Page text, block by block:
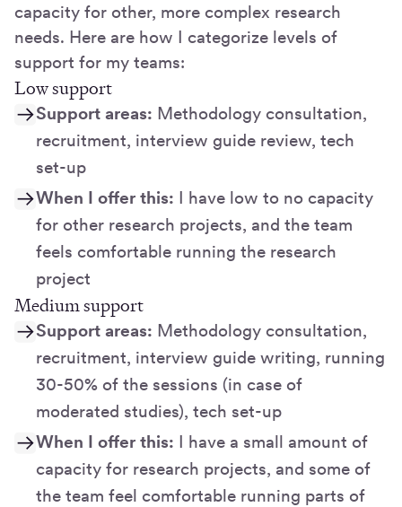
capacity for other, more complex research
needs. Here are how I categorize levels of
support for my teams:
Low support
Support areas: Methodology consultation,
recruitment, interview guide review, tech
set-up
When I offer this: I have low to no capacity
for other research projects, and the team
feels comfortable running the research
project
Medium support
Support areas: Methodology consultation,
recruitment, interview guide writing, running
30-50% of the sessions (in case of
moderated studies), tech set-up
When I offer this: I have a small amount of
capacity for research projects, and some of
the team feel comfortable running parts of